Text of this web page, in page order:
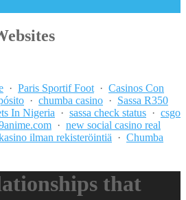
· Paris Sportif Foot · Casinos Con
· chumba casino · Sassa R350
In Nigeria · sassa check status · csgo
· new social casino real
ilman rekisteröintiä · Chumba
that